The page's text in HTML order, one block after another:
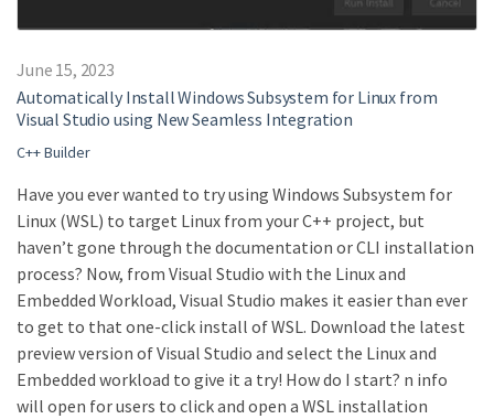
June 15, 2023
Automatically Install Windows Subsystem for Linux from
Visual Studio using New Seamless Integration
C++ Builder
Have you ever wanted to try using Windows Subsystem for
Linux (WSL) to target Linux from your C++ project, but
haven’t gone through the documentation or CLI installation
process? Now, from Visual Studio with the Linux and
Embedded Workload, Visual Studio makes it easier than ever
to get to that one-click install of WSL. Download the latest
preview version of Visual Studio and select the Linux and
Embedded workload to give it a try! How do I start? n info
will open for users to click and open a WSL installation